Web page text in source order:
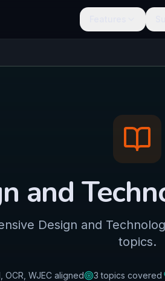
and
Design and
topics.
OCR, WJECaligned 3 topics covered